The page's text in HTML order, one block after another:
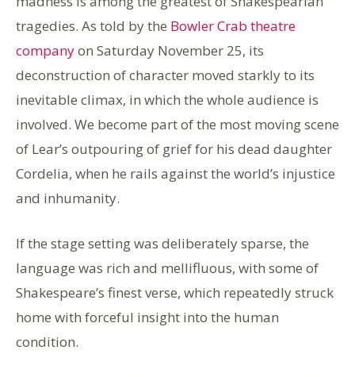
tragedies. As told by the Bowler Crab theatre
companyon Saturday November 25, its
deconstruction of character moved starkly to its
inevitable climax, in which the whole audience is
involved. We become part of the most moving scene
of Lear’s outpouring of grief for his dead daughter
Cordelia, when he rails against the world’s injustice
and inhumanity.
If the stage setting was deliberately sparse, the
language was rich and mellifluous, with some of
Shakespeare’s finest verse, which repeatedly struck
home with forceful insight into the human
condition.